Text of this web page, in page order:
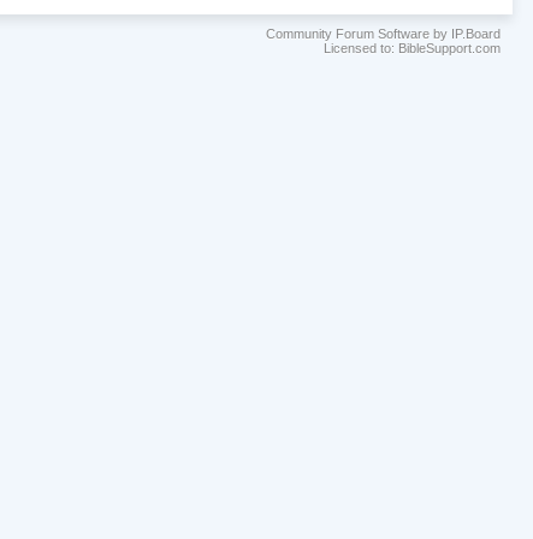
Community Forum Software by IP.Board
Licensed to: BibleSupport.com